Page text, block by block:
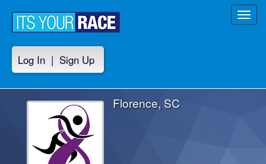
Log In | Sign Up
Florence, SC